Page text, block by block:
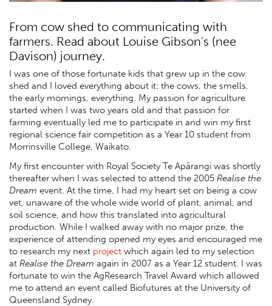
From cow shed to communicating with
farmers. Read about Louise Gibson's (nee
Davison) journey.
I was one of those fortunate kids that grew up in the cow
shed and I loved everything about it: the cows, the smells,
the early mornings, everything. My passion for agriculture
started when I was two years old and that passion for
farming eventually led me to participate in and win my first
regional science fair competition as a Year 10 student from
Morrinsville College, Waikato.
My first encounter with Royal Society Te Apārangi was shortly
thereafter when I was selected to attend the 2005 Realise the
Dream event. At the time, I had my heart set on being a cow
vet, unaware of the whole wide world of plant, animal, and
soil science, and how this translated into agricultural
production. While I walked away with no major prize, the
experience of attending opened my eyes and encouraged me
to research my next project which again led to my selection
at Realise the Dream again in 2007 as a Year 12 student. I was
fortunate to win the AgResearch Travel Award which allowed
me to attend an event called Biofutures at the University of
Queensland Sydney.